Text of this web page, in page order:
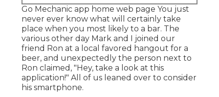
Go Mechanic app home web page You just
never ever know what will certainly take
place when you most likely to a bar. The
various other day Mark and I joined our
friend Ron at a local favored hangout for a
beer, and unexpectedly the person next to
Ron claimed, "Hey, take a look at this
application!" All of us leaned over to consider
his smartphone.